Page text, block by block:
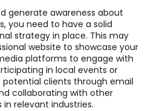
generate awareness about
you need to have a solid
strategy in place. This may
website to showcase your
platforms to engage with
in local events or
clients through email
collaborating with other
in relevant industries.